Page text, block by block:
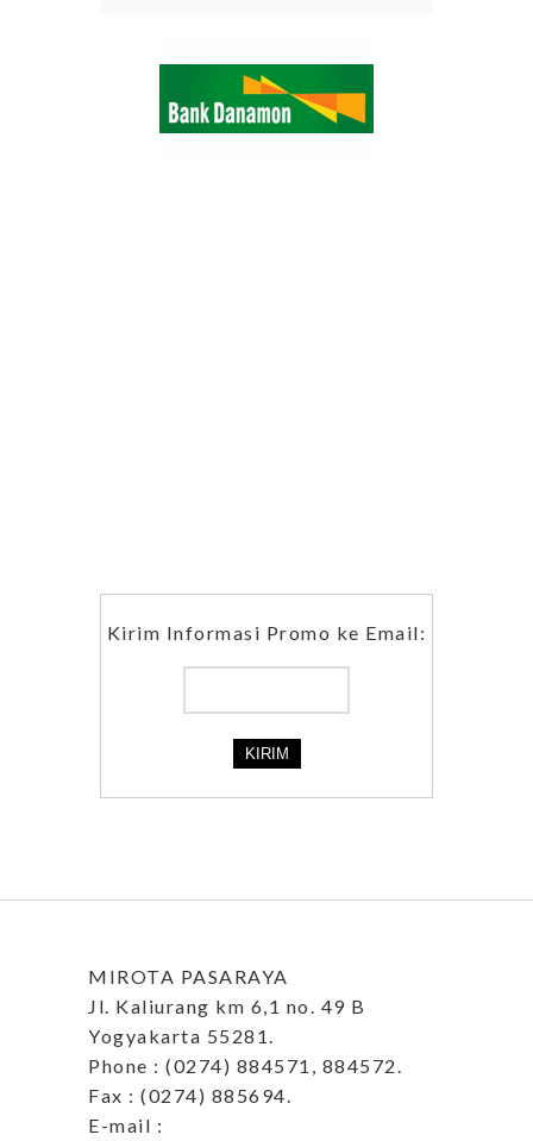
Kirim Informasi Promo ke Email:
MIROTA PASARAYA
Jl. Kaliurang km 6,1 no. 49 B
Yogyakarta 55281.
Phone : (0274) 884571, 884572.
Fax : (0274) 885694.
E-mail :